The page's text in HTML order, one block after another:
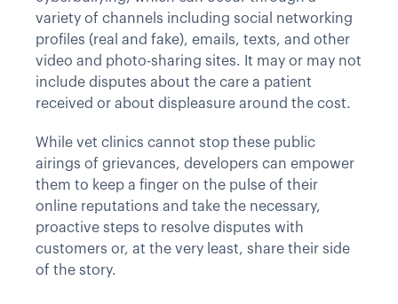
variety of channels including social networking
profiles (real and fake), emails, texts, and other
video and photo-sharing sites. It may or may not
include disputes about the care a patient
received or about displeasure around the cost.
While vet clinics cannot stop these public
airings of grievances, developers can empower
them to keep a finger on the pulse of their
online reputations and take the necessary,
proactive steps to resolve disputes with
customers or, at the very least, share their side
of the story.